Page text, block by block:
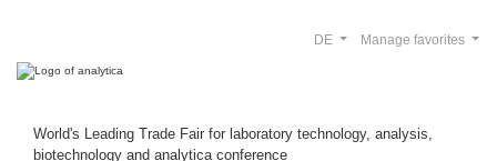
World's Leading Trade Fair for laboratory technology, analysis,
biotechnology and analytica conference
Manage favorites
DE